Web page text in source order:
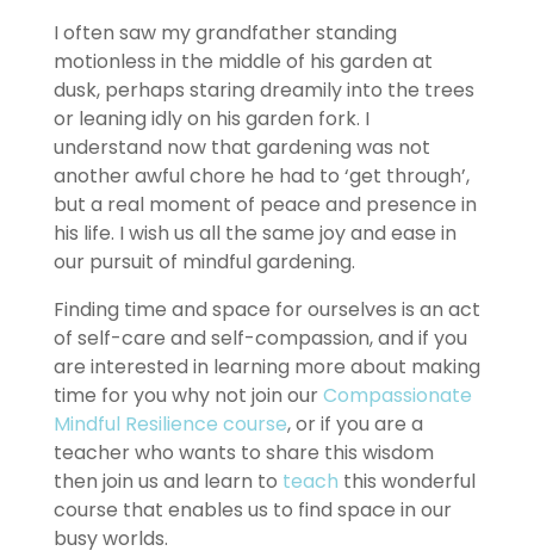
I often saw my grandfather standing
motionless in the middle of his garden at
dusk, perhaps staring dreamily into the trees
or leaning idly on his garden fork. I
understand now that gardening was not
another awful chore he had to ‘get through’,
but a real moment of peace and presence in
his life. I wish us all the same joy and ease in
our pursuit of mindful gardening.
Finding time and space for ourselves is an act
of self-care and self-compassion, and if you
are interested in learning more about making
time for you why not join ourCompassionate
Mindful Resilience course, or if you are a
teacher who wants to share this wisdom
then join us and learn to teach this wonderful
course that enables us to find space in our
busy worlds.